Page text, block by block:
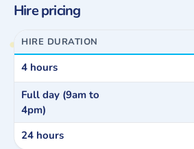
Hire pricing
HIRE DURATION
4 hours
Full day (9am to
4pm)
24 hours